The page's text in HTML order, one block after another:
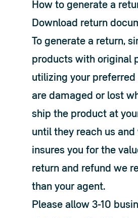
How to generate a
Download return
To generate a return,
products with original
utilizing your
are damaged or lost
ship the product at
until they reach us
insures you for the
return and refund we
than your agent.
Please allow 3-10